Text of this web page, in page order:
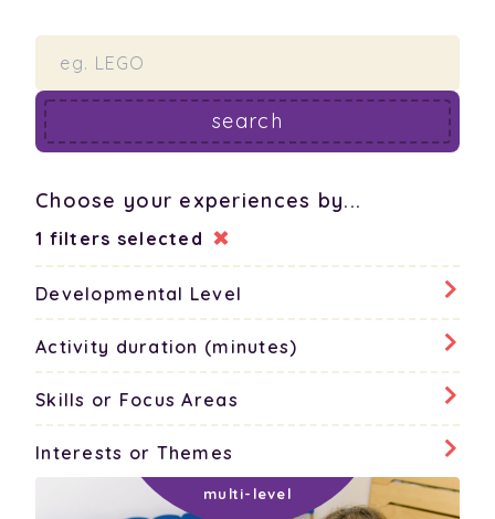
search
Choose your experiences by...
1 filters selected
Developmental Level
none
babies
Activity duration (minutes)
none
5 - 15 minutes
Skills or Focus Areas
none
Interests or Themes
none all